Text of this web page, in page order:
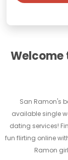
Welcome
San Ramon's
available single
dating services!
fun flirting online
Ramon